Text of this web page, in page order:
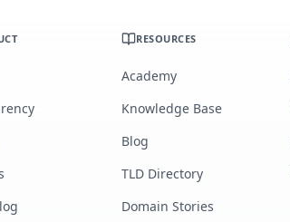
RESOURCES
Academy
Knowledge Base
Blog
TLD Directory
Domain Stories